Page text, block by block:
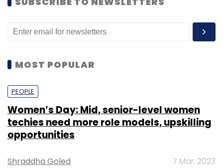
MOST POPULAR
PEOPLE
Women’s Day: Mid, senior-level women
techies need more role models, upskilling
opportunities
Shraddha Goled 7 Mar, 2023